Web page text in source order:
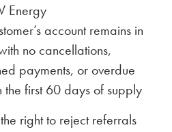
Energy
account remains in
no cancellations,
payments, or overdue
the first 60 days of supply
right to reject referrals